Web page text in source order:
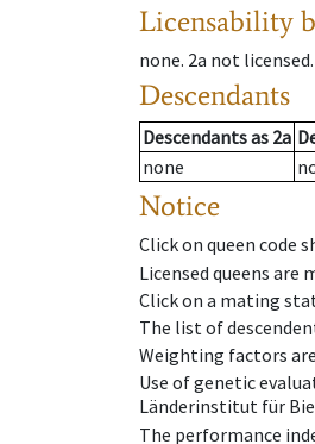
Licensability
none. 2a not licensed.
Descendants
Descendantsas 2a
none
Notice
Click on queen code
Licensed queens are
Click on a mating
The list of
Weighting factors
Use of genetic
Länderinstitut für
The performance